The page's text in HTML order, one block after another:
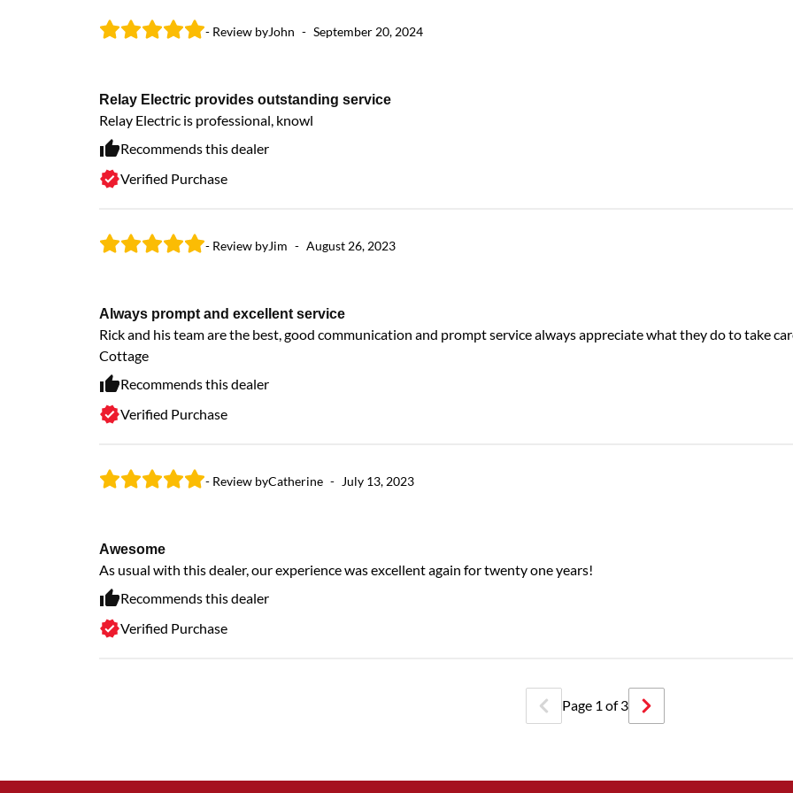
- Review byJohn - September 20, 2024
Relay Electric provides outstanding service
Relay Electric is professional, knowl
Recommends this dealer
Verified Purchase
- Review byJim - August 26, 2023
Always prompt and excellent service
Rick and his team are the best, good communication and prompt service always appreciate what they do to take
Cottage
Recommends this dealer
Verified Purchase
- Review byCatherine - July 13, 2023
Awesome
As usual with this dealer, our experience was excellent again for twenty one years!
Recommends this dealer
Verified Purchase
Page 1 of3